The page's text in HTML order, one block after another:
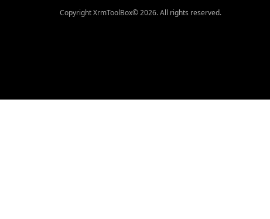
Copyright XrmToolBox© 2026. All rights reserved.